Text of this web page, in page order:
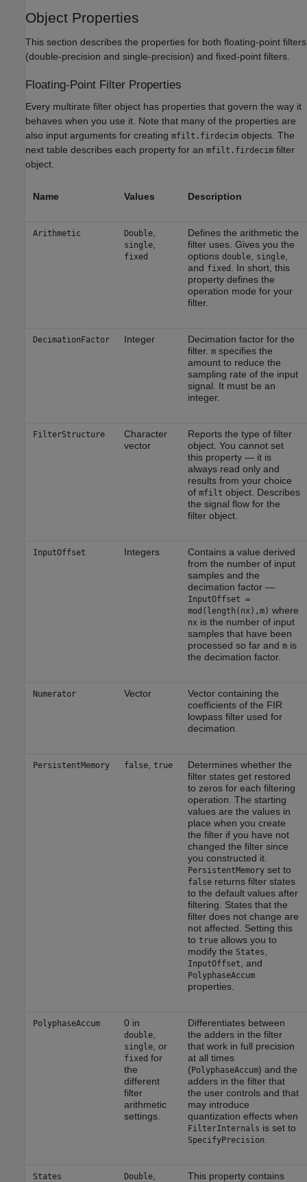
Object Properties
This section describes the properties for both floating-point filters
(double-precision and single-precision) and fixed-point filters.
Floating-Point Filter Properties
Every multirate filter object has properties that govern the way it
behaves when you use it. Note that many of the properties are
also input arguments for creating mfilt.firdecim objects. The
next table describes each property for an mfilt.firdecim filter
object.
Name Values Description
Arithmetic Double,
single,
fixed
Defines the arithmetic the
filter uses. Gives you the
options double, single,
and fixed
. In short, this
property defines the
operation mode for your
filter.
DecimationFactor Integer
Decimation factor for the
filter. mspecifies the
amount to reduce the
sampling rate of the input
signal. It must be an
integer.
FilterStructure
Character
vector
Reports the type of filter
object. You cannot set
this property — it is
always read only and
results from your choice
of mfilt object. Describes
the signal flow for the
filter object.
InputOffset Integers
Contains a value derived
from the number of input
samples and the
decimation factor —
InputOffset =
mod(length(nx),m) where
nx is the number of input
samples that have been
processed so far and mis
the decimation factor.
Numerator Vector
Vector containing the
coefficients of the FIR
lowpass filter used for
decimation.
PersistentMemory false, true
Determines whether the
filter states get restored
to zeros for each filtering
operation. The starting
values are the values in
place when you create
the filter if you have not
changed the filter since
you constructed it.
PersistentMemoryset to
falsereturns filter states
to the default values after
filtering. States that the
filter does not change are
not affected. Setting this
to trueallows you to
modify the States
InputOffset , and
PolyphaseAccum
properties.
PolyphaseAccum 0 in
double,
single, or
fixed for
the
different
filter
arithmetic
settings.
Differentiates between
the adders in the filter
that work in full precision
at all times
(PolyphaseAccum) and the
adders in the filter that
the user controls and that
may introduce
quantization effects when
FilterInternals is set to
SpecifyPrecision
States Double,
This property contains